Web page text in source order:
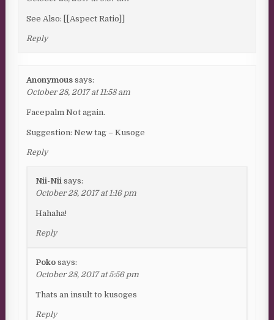
See Also: [[Aspect Ratio]]
Reply
Anonymous says:
October 28, 2017 at 11:58 am
Facepalm Not again.
Suggestion: New tag – Kusoge
Reply
Nii-Nii says:
October 28, 2017 at 1:16 pm
Hahaha!
Reply
Poko says:
October 28, 2017 at 5:56 pm
Thats an insult to kusoges
Reply